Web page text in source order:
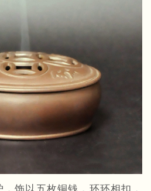
饰以五枚铜钱，环环相扣，